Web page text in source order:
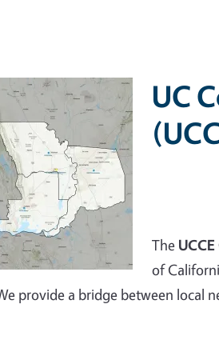
UC
The
of
provide a bridge between local